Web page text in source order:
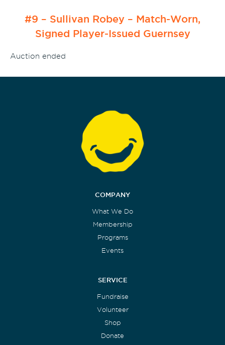
#9 – Sullivan Robey – Match-Worn,
Signed Player-Issued Guernsey
Auction ended
COMPANY
What We Do
Membership
Programs
Events
SERVICE
Fundraise
Volunteer
Shop
Donate